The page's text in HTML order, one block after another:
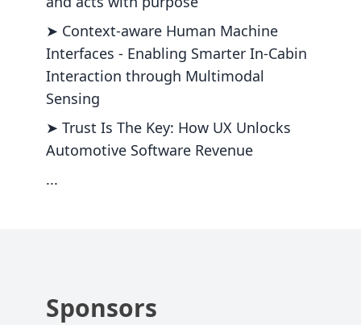
➤ Context-aware Human Machine
Interfaces - Enabling Smarter In-Cabin
Interaction through Multimodal
Sensing
➤ Trust Is The Key: How UX Unlocks
Automotive Software Revenue
...
Sponsors